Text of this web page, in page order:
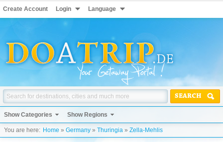
Create Account Login Language
SEARCH
Show Categories Show Regions
You are here: Home » Germany » Thuringia » Zella-Mehlis